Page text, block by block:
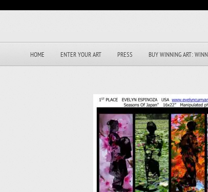
HOME ENTER YOUR ART PRESS BUY WINNING ART: